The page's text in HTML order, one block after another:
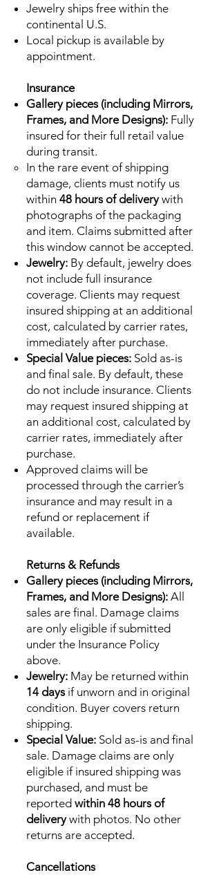
Jewelry ships free within the
continental U.S.
Local pickup is available by
appointment.
Insurance
Gallery pieces (including Mirrors,
Frames, and More Designs): Fully
insured for their full retail value
during transit.
In the rare event of shipping
damage, clients must notify us
within 48 hours of deliverywith
photographs of the packaging
and item. Claims submitted after
this window cannot be accepted.
Jewelry: By default, jewelry does
not include full insurance
coverage. Clients may request
insured shipping at an additional
cost, calculated by carrier rates,
immediately after purchase.
Special Value pieces: Sold as-is
and final sale. By default, these
do not include insurance. Clients
may request insured shipping at
an additional cost, calculated by
carrier rates, immediately after
purchase.
Approved claims will be
processed through the carrier’s
insurance and may result in a
refund or replacement if
available.
Returns & Refunds
Gallery pieces (including Mirrors,
Frames, and More Designs): All
sales are final. Damage claims
are only eligible if submitted
under the Insurance Policy
above.
Jewelry: May be returned within
14 daysif unworn and in original
condition. Buyer covers return
shipping.
Special Value: Sold as-is and final
sale. Damage claims are only
eligible if insured shipping was
purchased, and must be
reported within 48 hours of
deliverywith photos. No other
returns are accepted.
Cancellations